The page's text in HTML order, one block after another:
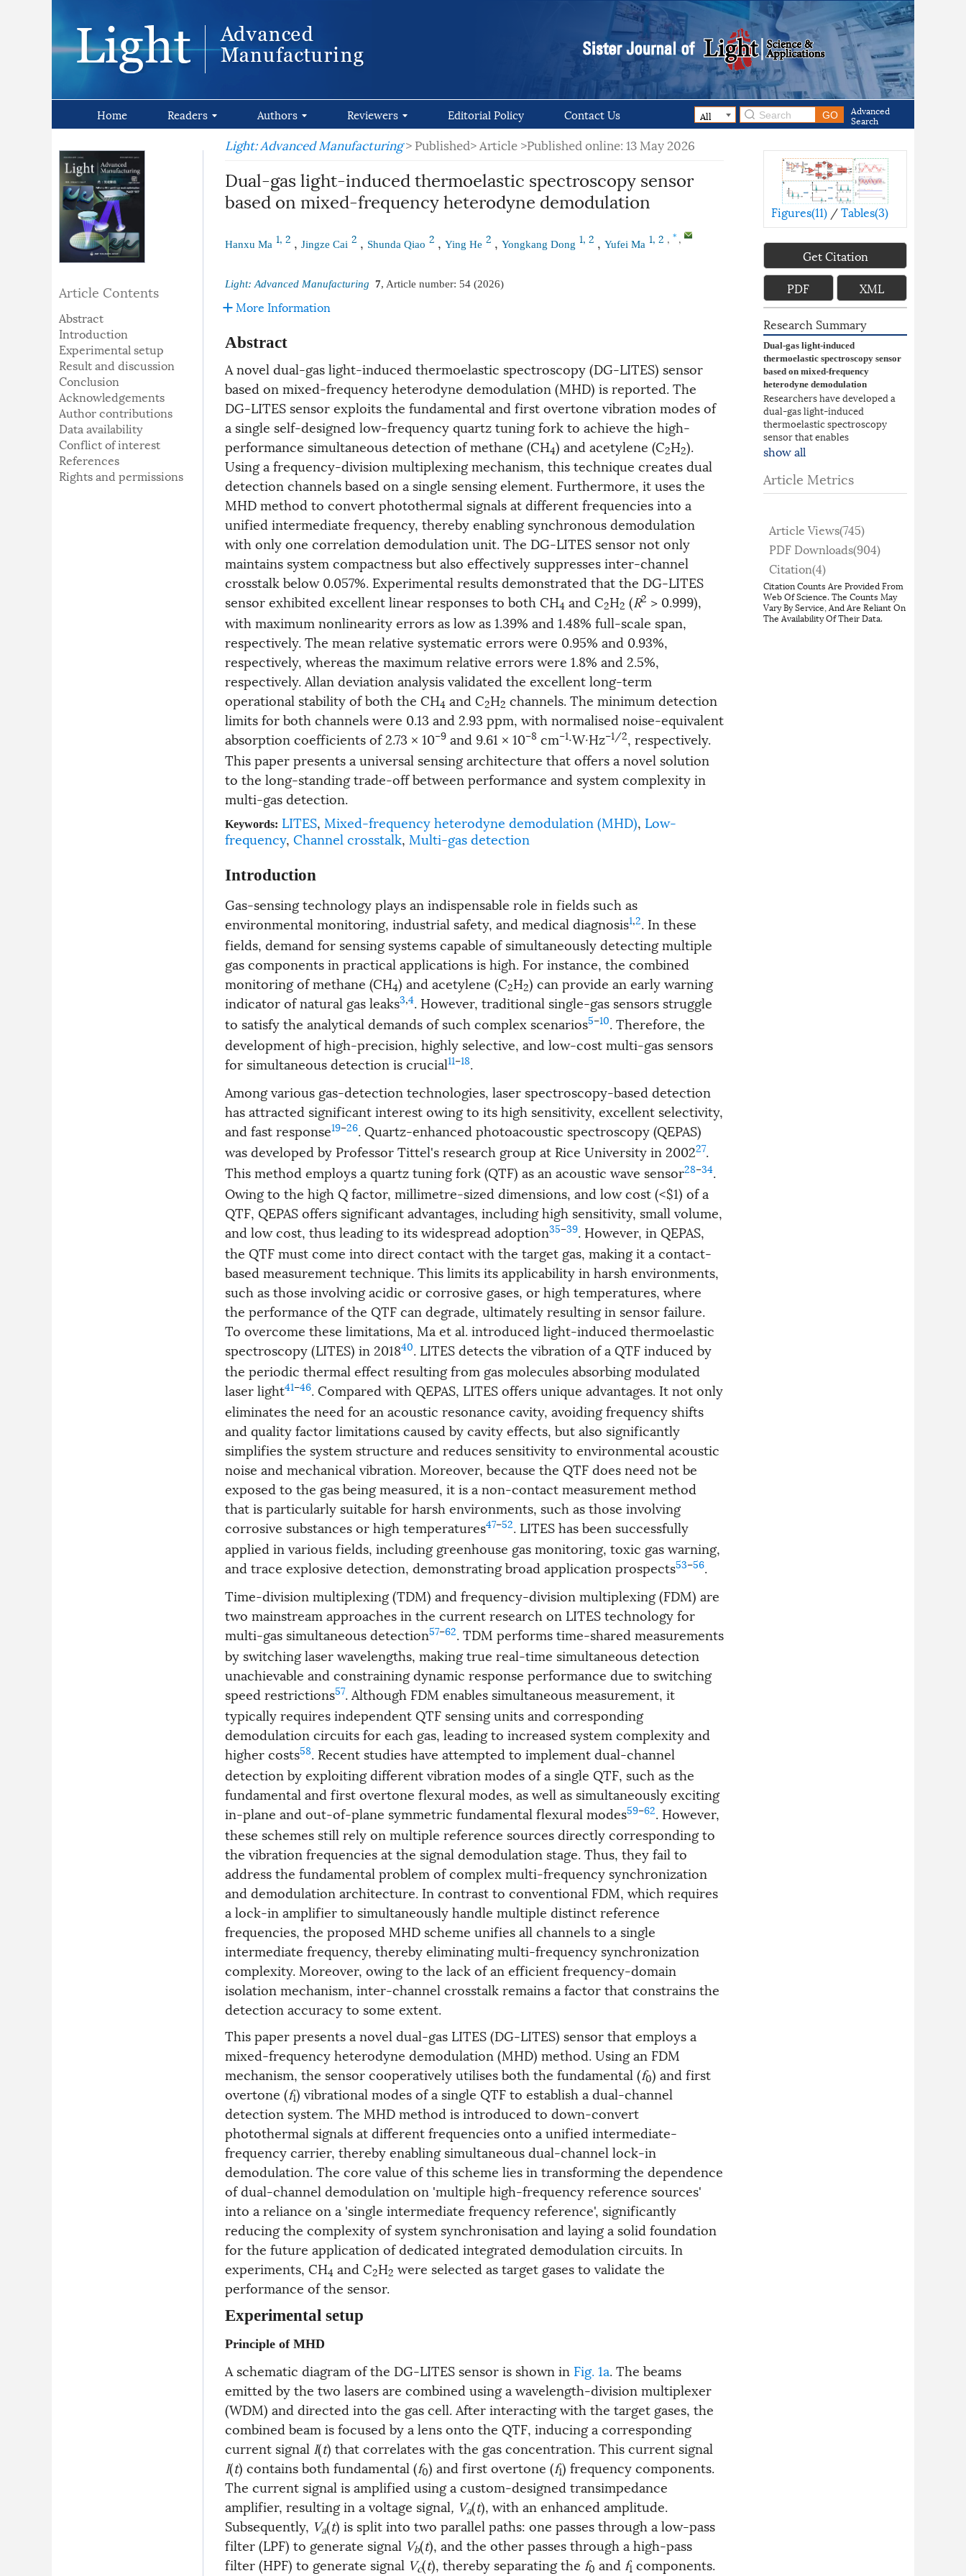
Home Readers Authors Reviewers Editorial Policy Contact Us Advanced
Search
Article Contents
Abstract
Introduction
Experimental setup
Result and discussion
Conclusion
Acknowledgements
Author contributions
Data availability
Conflict of interest
References
Rights and permissions
Light: Advanced Manufacturing> Published> Article>Published online: 13 May 2026
Dual-gas light-induced thermoelastic spectroscopy sensor
based on mixed-frequency heterodyne demodulation
Hanxu Ma 1, 2 , Jingze Cai 2 , Shunda Qiao 2 , Ying He 2 , Yongkang Dong 1, 2 , Yufei Ma 1, 2 , *,
Light: Advanced Manufacturing 7, Article number: 54 (2026)
More Information
Abstract
A novel dual-gas light-induced thermoelastic spectroscopy (DG-LITES) sensor
based on mixed-frequency heterodyne demodulation (MHD) is reported. The
DG-LITES sensor exploits the fundamental and first overtone vibration modes of
a single self-designed low-frequency quartz tuning fork to achieve the high-
performance simultaneous detection of methane (CH4) and acetylene (C2H2).
Using a frequency-division multiplexing mechanism, this technique creates dual
detection channels based on a single sensing element. Furthermore, it uses the
MHD method to convert photothermal signals at different frequencies into a
unified intermediate frequency, thereby enabling synchronous demodulation
with only one correlation demodulation unit. The DG-LITES sensor not only
maintains system compactness but also effectively suppresses inter-channel
crosstalk below 0.057%. Experimental results demonstrated that the DG-LITES
sensor exhibited excellent linear responses to both CH4 and C2H2 (R2 > 0.999),
with maximum nonlinearity errors as low as 1.39% and 1.48% full-scale span,
respectively. The mean relative systematic errors were 0.95% and 0.93%,
respectively, whereas the maximum relative errors were 1.8% and 2.5%,
respectively. Allan deviation analysis validated the excellent long-term
operational stability of both the CH4 and C2H2 channels. The minimum detection
limits for both channels were 0.13 and 2.93 ppm, with normalised noise-equivalent
absorption coefficients of 2.73 × 10−9 and 9.61 × 10−8 cm−1·W·Hz−1/2, respectively.
This paper presents a universal sensing architecture that offers a novel solution
to the long-standing trade-off between performance and system complexity in
multi-gas detection.
Keywords: LITES, Mixed-frequency heterodyne demodulation (MHD), Low-
frequency, Channel crosstalk, Multi-gas detection
Introduction
Gas-sensing technology plays an indispensable role in fields such as
environmental monitoring, industrial safety, and medical diagnosis1,2. In these
fields, demand for sensing systems capable of simultaneously detecting multiple
gas components in practical applications is high. For instance, the combined
monitoring of methane (CH4) and acetylene (C2H2) can provide an early warning
indicator of natural gas leaks3,4. However, traditional single-gas sensors struggle
to satisfy the analytical demands of such complex scenarios5–10. Therefore, the
development of high-precision, highly selective, and low-cost multi-gas sensors
for simultaneous detection is crucial11–18.
Among various gas-detection technologies, laser spectroscopy-based detection
has attracted significant interest owing to its high sensitivity, excellent selectivity,
and fast response19–26. Quartz-enhanced photoacoustic spectroscopy (QEPAS)
was developed by Professor Tittel's research group at Rice University in 200227.
This method employs a quartz tuning fork (QTF) as an acoustic wave sensor28–34.
Owing to the high Q factor, millimetre-sized dimensions, and low cost (<$1) of a
QTF, QEPAS offers significant advantages, including high sensitivity, small volume,
and low cost, thus leading to its widespread adoption35–39. However, in QEPAS,
the QTF must come into direct contact with the target gas, making it a contact-
based measurement technique. This limits its applicability in harsh environments,
such as those involving acidic or corrosive gases, or high temperatures, where
the performance of the QTF can degrade, ultimately resulting in sensor failure.
To overcome these limitations, Ma et al. introduced light-induced thermoelastic
spectroscopy (LITES) in 201840. LITES detects the vibration of a QTF induced by
the periodic thermal effect resulting from gas molecules absorbing modulated
laser light41–46. Compared with QEPAS, LITES offers unique advantages. It not only
eliminates the need for an acoustic resonance cavity, avoiding frequency shifts
and quality factor limitations caused by cavity effects, but also significantly
simplifies the system structure and reduces sensitivity to environmental acoustic
noise and mechanical vibration. Moreover, because the QTF does need not be
exposed to the gas being measured, it is a non-contact measurement method
that is particularly suitable for harsh environments, such as those involving
corrosive substances or high temperatures47–52. LITES has been successfully
applied in various fields, including greenhouse gas monitoring, toxic gas warning,
and trace explosive detection, demonstrating broad application prospects53–56.
Time-division multiplexing (TDM) and frequency-division multiplexing (FDM) are
two mainstream approaches in the current research on LITES technology for
multi-gas simultaneous detection57–62. TDM performs time-shared measurements
by switching laser wavelengths, making true real-time simultaneous detection
unachievable and constraining dynamic response performance due to switching
speed restrictions57. Although FDM enables simultaneous measurement, it
typically requires independent QTF sensing units and corresponding
demodulation circuits for each gas, leading to increased system complexity and
higher costs58. Recent studies have attempted to implement dual-channel
detection by exploiting different vibration modes of a single QTF, such as the
fundamental and first overtone flexural modes, as well as simultaneously exciting
in-plane and out-of-plane symmetric fundamental flexural modes59–62. However,
these schemes still rely on multiple reference sources directly corresponding to
the vibration frequencies at the signal demodulation stage. Thus, they fail to
address the fundamental problem of complex multi-frequency synchronization
and demodulation architecture. In contrast to conventional FDM, which requires
a lock-in amplifier to simultaneously handle multiple distinct reference
frequencies, the proposed MHD scheme unifies all channels to a single
intermediate frequency, thereby eliminating multi-frequency synchronization
complexity. Moreover, owing to the lack of an efficient frequency-domain
isolation mechanism, inter-channel crosstalk remains a factor that constrains the
detection accuracy to some extent.
This paper presents a novel dual-gas LITES (DG-LITES) sensor that employs a
mixed-frequency heterodyne demodulation (MHD) method. Using an FDM
mechanism, the sensor cooperatively utilises both the fundamental (f0) and first
overtone (f1) vibrational modes of a single QTF to establish a dual-channel
detection system. The MHD method is introduced to down-convert
photothermal signals at different frequencies onto a unified intermediate-
frequency carrier, thereby enabling simultaneous dual-channel lock-in
demodulation. The core value of this scheme lies in transforming the dependence
of dual-channel demodulation on 'multiple high-frequency reference sources'
into a reliance on a 'single intermediate frequency reference', significantly
reducing the complexity of system synchronisation and laying a solid foundation
for the future application of dedicated integrated demodulation circuits. In
experiments, CH4 and C2H2 were selected as target gases to validate the
performance of the sensor.
Experimental setup
Principle of MHD
A schematic diagram of the DG-LITES sensor is shown in Fig. 1a. The beams
emitted by the two lasers are combined using a wavelength-division multiplexer
(WDM) and directed into the gas cell. After interacting with the target gases, the
combined beam is focused by a lens onto the QTF, inducing a corresponding
current signal I(t) that correlates with the gas concentration. This current signal
I(t) contains both fundamental (f0) and first overtone (f1) frequency components.
The current signal is amplified using a custom-designed transimpedance
amplifier, resulting in a voltage signal, Va(t), with an enhanced amplitude.
Subsequently, Va(t) is split into two parallel paths: one passes through a low-pass
filter (LPF) to generate signal Vb(t), and the other passes through a high-pass
filter (HPF) to generate signal Vc(t), thereby separating the f0 and f1 components.
Figures(11) /Tables(3)
Get Citation
PDF
XML
Research Summary
Dual-gas light-induced
thermoelastic spectroscopy sensor
based on mixed-frequency
heterodyne demodulation
Researchers have developed a
dual-gas light-induced
thermoelastic spectroscopy
sensor that enables
simultaneous detection of
single quartz tuning fork. By
exploiting the fundamental and
a mixed-frequency heterodyne
demodulation method, the
system converts photothermal
signals at different frequencies
into a unified intermediate
frequency, allowing
synchronous demodulation with
only one lock-in amplifier. This
show all
Article Metrics
Article Views(745)
PDF Downloads(904)
Citation(4)
Citation Counts Are Provided From
Web Of Science. The Counts May
Vary By Service, And Are Reliant On
The Availability Of Their Data.